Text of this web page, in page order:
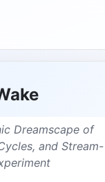
Dreamscape of
and Stream-